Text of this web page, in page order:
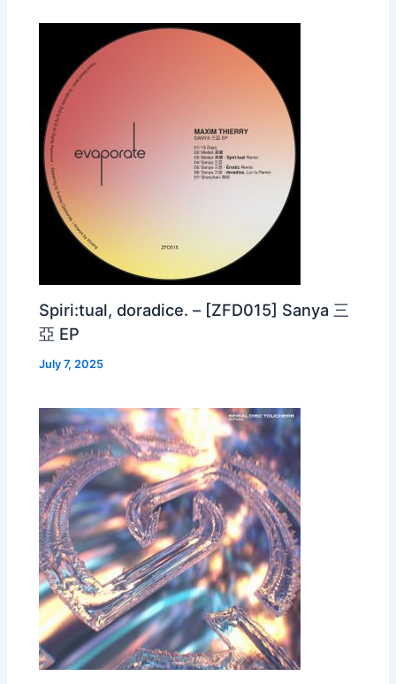
Spiri:tual, doradice. – [ZFD015] Sanya 三
亞 EP
July 7, 2025